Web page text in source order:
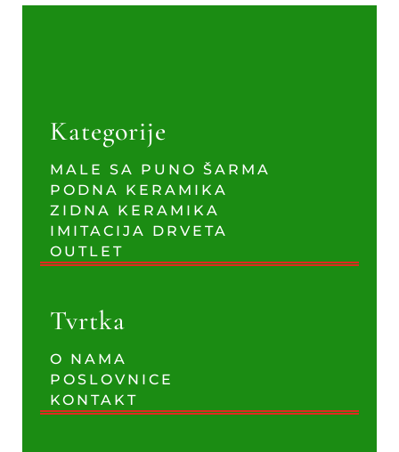
Kategorije
MALE SA PUNO ŠARMA
PODNA KERAMIKA
ZIDNA KERAMIKA
IMITACIJA DRVETA
OUTLET
Tvrtka
O NAMA
POSLOVNICE
KONTAKT